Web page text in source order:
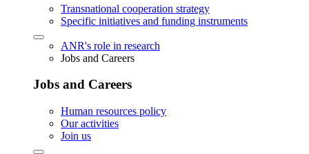
Transnational cooperation strategy
Specific initiatives and funding instruments
ANR's role in research
Jobs and Careers
Jobs and Careers
Human resources policy
Our activities
Join us